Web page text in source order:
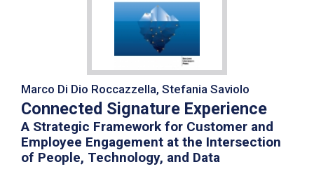
Marco Di Dio Roccazzella, Stefania Saviolo
Connected Signature Experience
A Strategic Framework for Customer and
Employee Engagement at the Intersection
of People, Technology, and Data